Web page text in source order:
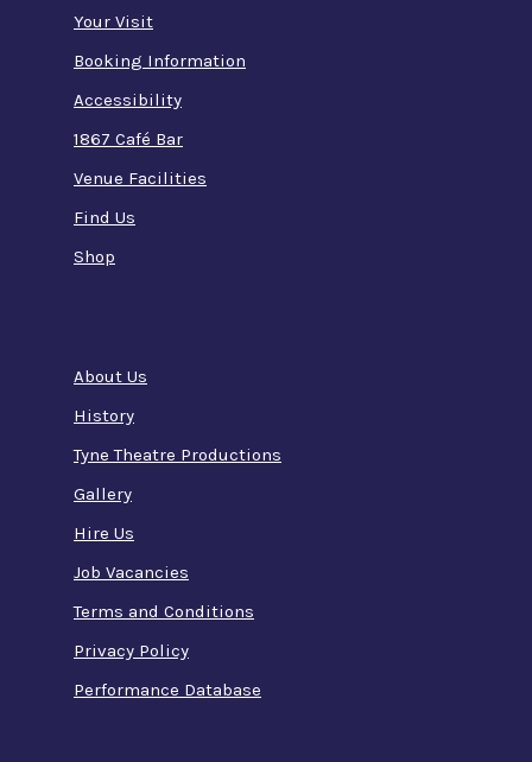
Your Visit
Booking Information
Accessibility
1867 Café Bar
Venue Facilities
Find Us
Shop
About Us
History
Tyne Theatre Productions
Gallery
Hire Us
Job Vacancies
Terms and Conditions
Privacy Policy
Performance Database